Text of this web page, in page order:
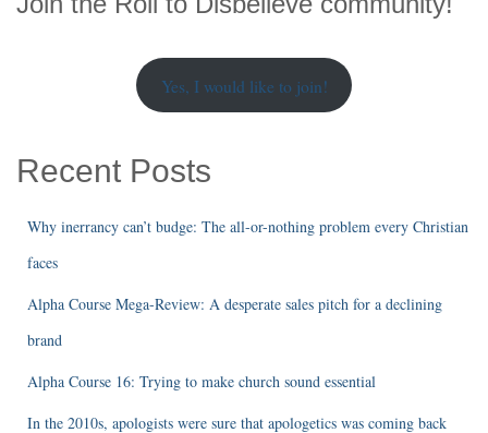
c
Yes, I would like to join!
Recent Posts
Why inerrancy can’t budge: The all-or-nothing problem every Christian
faces
Alpha Course Mega-Review: A desperate sales pitch for a declining
brand
Alpha Course 16: Trying to make church sound essential
In the 2010s, apologists were sure that apologetics was coming back